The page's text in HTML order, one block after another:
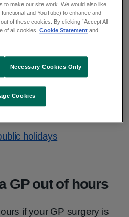
to midnight
6pm to midnight
to midnight
holidays
GP out of hours
if your GP surgery is
to make our site work. We would also like
and YouTube) to enhance and
of these cookies. By clicking “Accept All
of all cookies.Cookie Statement and
Cookies
Necessary Cookies Only